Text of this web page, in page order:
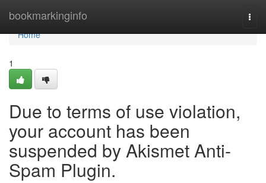
bookmarkinginfo
Home
Home
1
Due to terms of use violation,
your account has been
suspended by Akismet Anti-
Spam Plugin.